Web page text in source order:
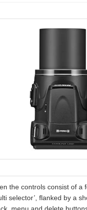
the controls consist of a
selector’, flanked by a